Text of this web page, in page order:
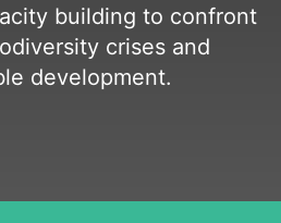
building to confront
crises and
development.